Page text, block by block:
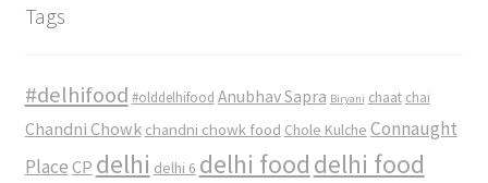
Tags
#delhifood #olddelhifood Anubhav Sapra Biryani chaat chai
Chandni Chowk chandni chowk food Chole Kulche Connaught
Place CP delhi delhi 6 delhi food delhi food